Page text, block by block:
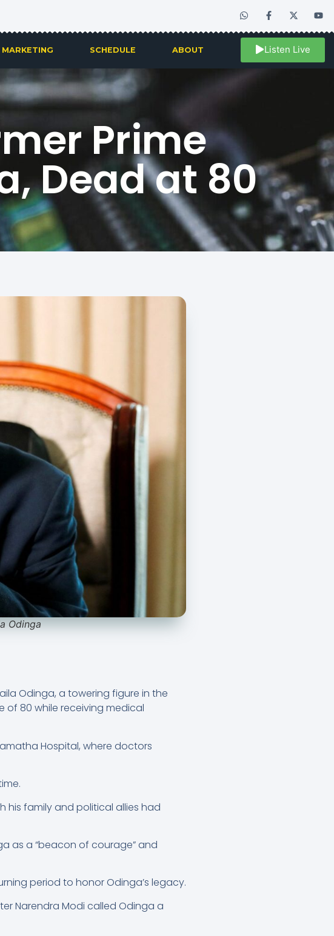
MARKETING SCHEDULE ABOUT Listen Live
Prime
Dead at 80
Odinga
Odinga, a towering figure in the
of 80 while receiving medical
Hospital, where doctors
his family and political allies had
as a “beacon of courage” and
period to honor Odinga’s legacy.
Narendra Modi called Odinga a